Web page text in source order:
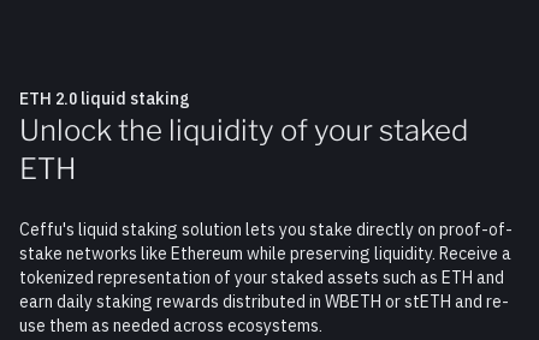
ETH 2.0 liquid staking
Unlock the liquidity of your staked
ETH
Ceffu's liquid staking solution lets you stake directly on proof-of-
stake networks like Ethereum while preserving liquidity. Receive a
tokenized representation of your staked assets such as ETH and
earn daily staking rewards distributed in WBETH or stETH and re-
use them as needed across ecosystems.